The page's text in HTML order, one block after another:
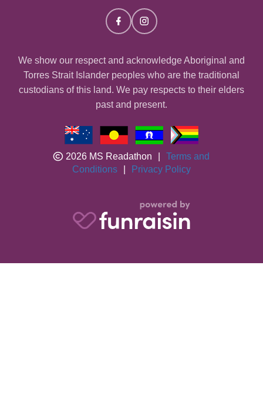
We show our respect and acknowledge Aboriginal and
Torres Strait Islander peoples who are the traditional
custodians of this land. We pay respects to their elders
past and present.
2026 MS Readathon
Terms and
Conditions
Privacy Policy